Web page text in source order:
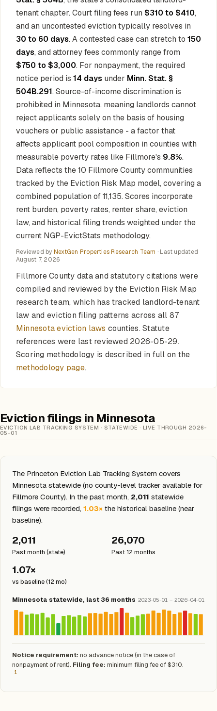
tenant chapter. Court filing fees run $310 to $410,
and an uncontested eviction typically resolves in
30 to 60 days. A contested case can stretch to 150
days, and attorney fees commonly range from
$750 to $3,000. For nonpayment, the required
notice period is 14 days under Minn. Stat. §
504B.291. Source-of-income discrimination is
prohibited in Minnesota, meaning landlords cannot
reject applicants solely on the basis of housing
vouchers or public assistance - a factor that
affects applicant pool composition in counties with
measurable poverty rates like Fillmore's 9.8%.
Data reflects the 10 Fillmore County communities
tracked by the Eviction Risk Map model, covering a
combined population of 11,135. Scores incorporate
rent burden, poverty rates, renter share, eviction
law, and historical filing trends weighted under the
current NGP-EvictStats methodology.
Reviewed by NextGen Properties Research Team · Last updated
August 7, 2026
Fillmore County data and statutory citations were
compiled and reviewed by the Eviction Risk Map
research team, which has tracked landlord-tenant
law and eviction filing patterns across all 87
Minnesota eviction laws counties. Statute
references were last reviewed 2026-05-29.
Scoring methodology is described in full on the
methodology page.
Eviction filings in Minnesota
EVICTION LAB TRACKING SYSTEM · STATEWIDE · LIVE THROUGH 2026-
05-01
The Princeton Eviction Lab Tracking System covers
Minnesota statewide (no county-level tracker available for
Fillmore County). In the past month, 2,011 statewide
filings were recorded, 1.03× the historical baseline (near
baseline).
2,011
Past month (state)
26,070
Past 12 months
1.07×
vs baseline (12 mo)
Minnesota statewide, last 36 months 2023-05-01 – 2026-04-01
Notice requirement: no advance notice (in the case of
nonpayment of rent). Filing fee: minimum filing fee of $310.
1